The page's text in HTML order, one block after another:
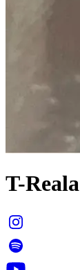
T-Reala